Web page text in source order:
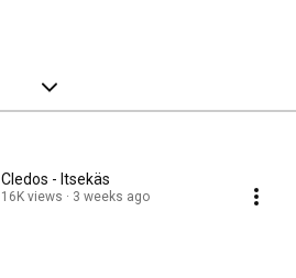
Cledos - Itsekäs
16K views 3 weeks ago